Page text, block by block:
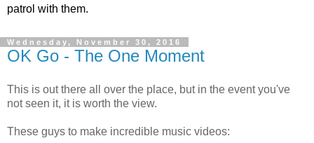
patrol with them.
Wednesday, November 30, 2016
OK Go - The One Moment
This is out there all over the place, but in the event you've
not seen it, it is worth the view.
These guys to make incredible music videos: